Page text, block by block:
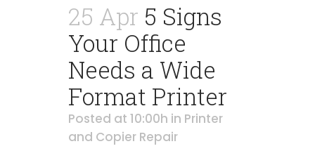
25 Apr 5 Signs
Your Office
Needs a Wide
Format Printer
Posted at 10:00h in Printer
and Copier Repair